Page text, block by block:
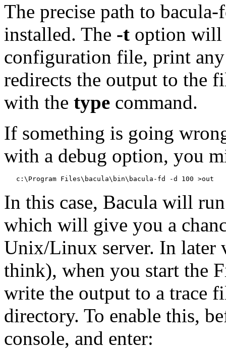
The precise path to
installed. The -t option will
configuration file, print any
redirects the output to the
with the type command.
If something is going
with a debug option, you
In this case, Bacula will
which will give you a
Unix/Linux server. In later
think), when you start the
write the output to a trace
directory. To enable this,
console, and enter: